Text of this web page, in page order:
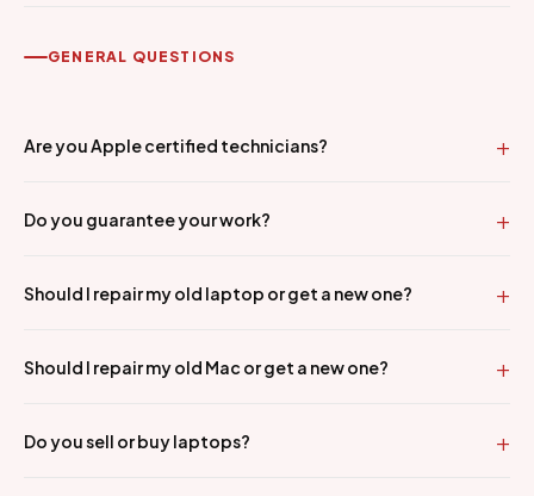
GENERAL QUESTIONS
Are you Apple certified technicians?
Do you guarantee your work?
Should I repair my old laptop or get a new one?
Should I repair my old Mac or get a new one?
Do you sell or buy laptops?